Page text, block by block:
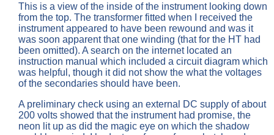
This is a view of the inside of the instrument looking down
from the top. The transformer fitted when I received the
instrument appeared to have been rewound and was it
was soon apparent that one winding (that for the HT had
been omitted). A search on the internet located an
instruction manual which included a circuit diagram which
was helpful, though it did not show the what the voltages
of the secondaries should have been.
A preliminary check using an external DC supply of about
200 volts showed that the instrument had promise, the
neon lit up as did the magic eye on which the shadow